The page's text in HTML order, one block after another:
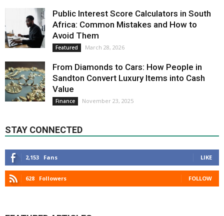
Public Interest Score Calculators in South
Africa: Common Mistakes and How to
Avoid Them
Featured March 28, 2026
From Diamonds to Cars: How People in
Sandton Convert Luxury Items into Cash
Value
Finance November 23, 2025
STAY CONNECTED
2,153 Fans LIKE
628 Followers FOLLOW